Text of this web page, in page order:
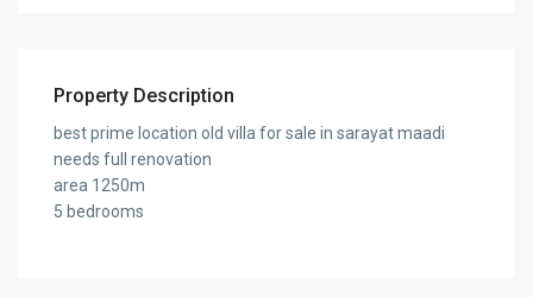
Property Description
best prime location old villa for sale in sarayat maadi
needs full renovation
area 1250m
5 bedrooms